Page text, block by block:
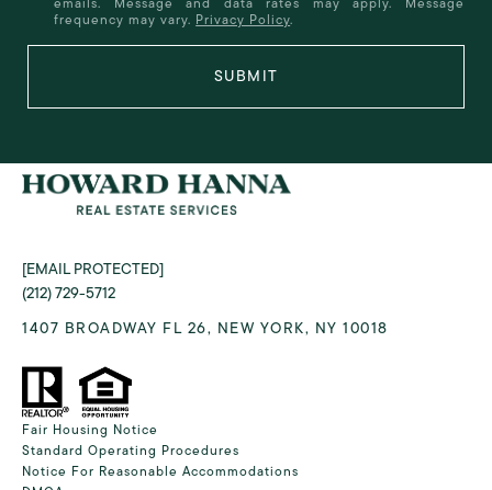
frequency may vary. Privacy Policy.
SUBMIT
[EMAIL PROTECTED]
(212) 729-5712
1407 BROADWAY FL 26, NEW YORK, NY 10018
Fair Housing Notice
Standard Operating Procedures
Notice For Reasonable Accommodations